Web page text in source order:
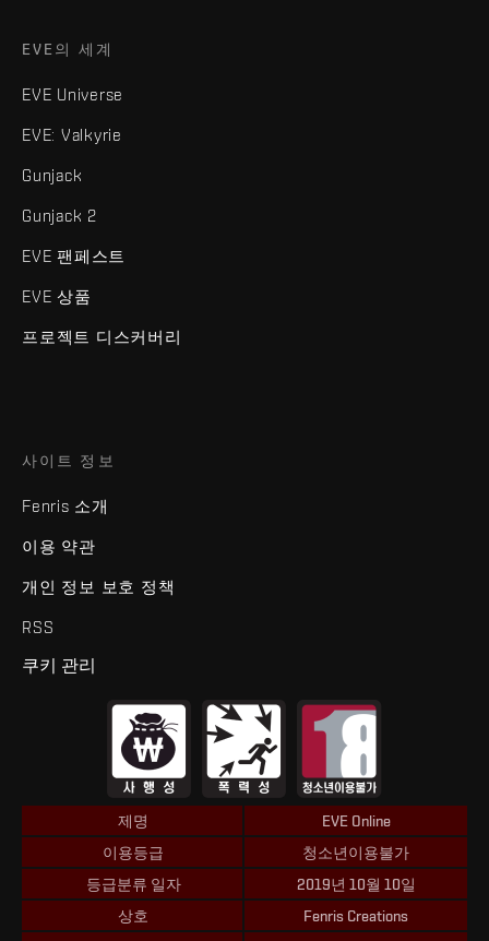
EVE의 세계
EVE Universe
EVE: Valkyrie
Gunjack
Gunjack 2
EVE 팬페스트
EVE 상품
프로젝트 디스커버리
사이트 정보
Fenris 소개
이용 약관
개인 정보 보호 정책
RSS
쿠키 관리
제명
EVE Online
이용등급
청소년이용불가
등급분류 일자
2019년 10월 10일
상호
Fenris Creations